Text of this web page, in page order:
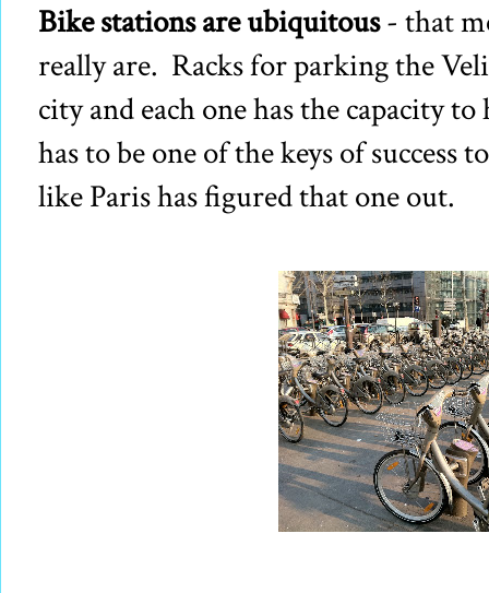
Bike stations are ubiquitous- that
really are. Racks for parking the
city and each one has the capacity
has to be one of the keys of success
like Paris has figured that one out.